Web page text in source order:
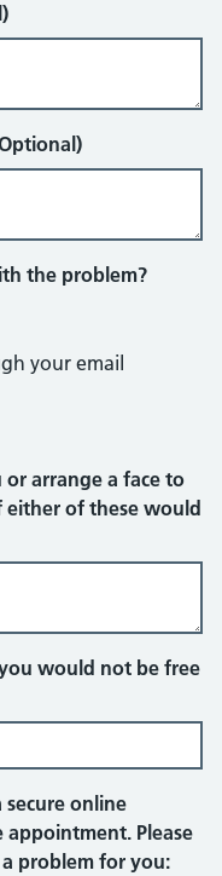
the problem?
your email
your
arrange a face to
either of these would
would not be free
online
appointment. Please
problem for you: